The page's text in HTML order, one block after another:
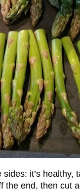
it’s healthy,
end, then cut